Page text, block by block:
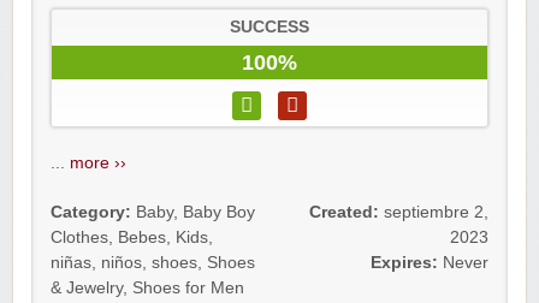
SUCCESS
100%
more ››
Category: Baby, Baby Boy
Clothes Bebes Kids
niñas niños shoes Shoes
& Jewelry, Shoes for Men
Created: septiembre 2,
2023
Expires: Never